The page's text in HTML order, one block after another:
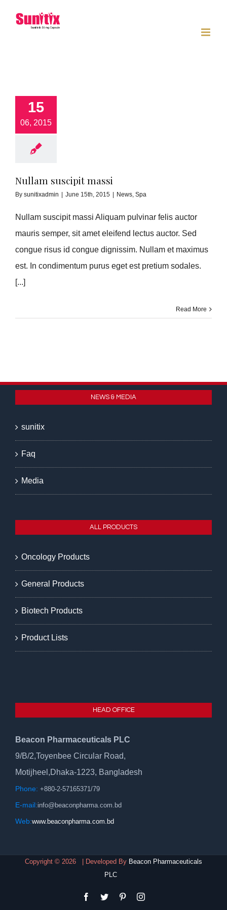
15
06, 2015
Nullam suscipit massi
By sunitixadmin June 15th, 2015 News, Spa
Nullam suscipit massi Aliquam pulvinar felis auctor
mauris semper, sit amet eleifend lectus auctor. Sed
congue risus id congue dignissim. Nullam et maximus
est. In condimentum purus eget est pretium sodales.
[...]
Read More
NEWS & MEDIA
sunitix
Faq
Media
ALL PRODUCTS
Oncology Products
General Products
Biotech Products
Product Lists
HEAD OFFICE
Beacon Pharmaceuticals PLC
9/B/2,Toyenbee Circular Road,
Motijheel,Dhaka-1223, Bangladesh
Phone: +880-2-57165371/79
E-mail:info@beaconpharma.com.bd
Web:www.beaconpharma.com.bd
Copyright © 2026 | Developed By Beacon Pharmaceuticals
PLC
facebooktwitter pinterestinstagram